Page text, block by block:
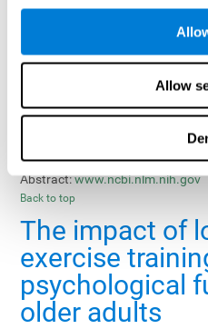
Allow
Results, Conclusions and
and duration of training
group treatment, pretraining,
Status:Published.
memory training,
Abstract:www.ncbi.nlm.nih.gov
Back to top
The impact of
exercise
psychological
older adults